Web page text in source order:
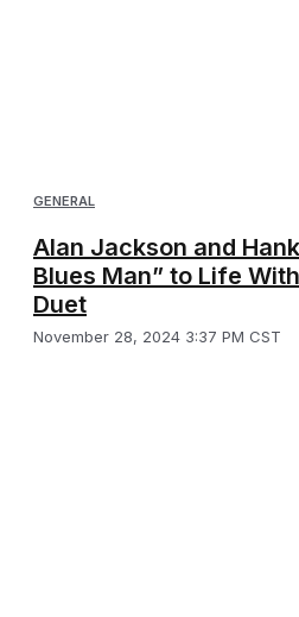
GENERAL
Alan Jackson and
Blues Man” to Life
Duet
November 28, 2024 3:37 PM CST